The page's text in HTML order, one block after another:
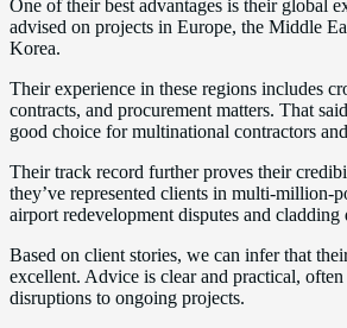
One of their best advantages is their global
advised on projects in Europe, the Middle
Korea.
Their experience in these regions includes
contracts, and procurement matters. That
good choice for multinational contractors
Their track record further proves their
they’ve represented clients in multi-million-
airport redevelopment disputes and cladding
Based on client stories, we can infer that
excellent. Advice is clear and practical,
disruptions to ongoing projects.